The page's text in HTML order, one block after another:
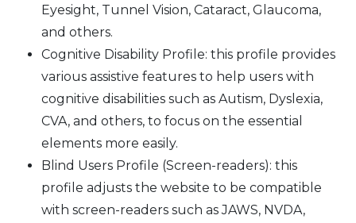
Eyesight, Tunnel Vision, Cataract, Glaucoma,
and others.
Cognitive Disability Profile: this profile provides
various assistive features to help users with
cognitive disabilities such as Autism, Dyslexia,
CVA, and others, to focus on the essential
elements more easily.
Blind Users Profile (Screen-readers): this
profile adjusts the website to be compatible
with screen-readers such as JAWS, NVDA,